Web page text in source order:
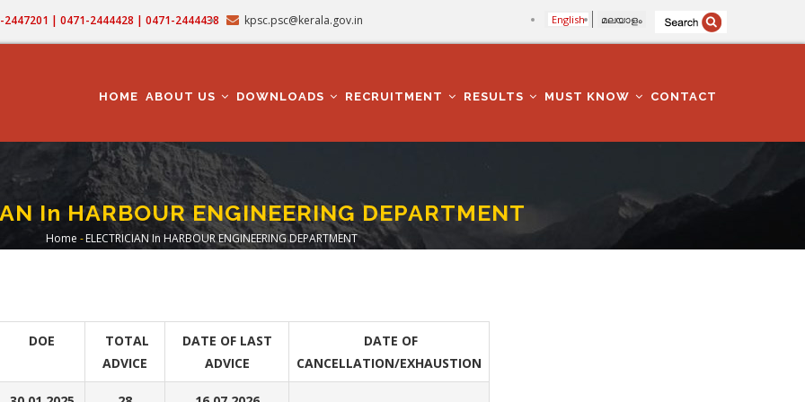
| 0471-2444428 | 0471-2444438 kpsc.psc@kerala.gov.in English മലയാളം
NAVIGATION
HOME ABOUT US DOWNLOADS RECRUITMENT RESULTS MUST KNOW CONTACT
In HARBOUR ENGINEERING DEPARTMENT
Breadcrumb
Home - ELECTRICIAN In HARBOUR ENGINEERING DEPARTMENT
DOE
TOTAL
ADVICE
DATE OF LAST
ADVICE
DATE OF
CANCELLATION/EXHAUSTION